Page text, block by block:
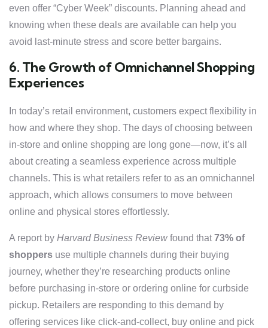
even offer “Cyber Week” discounts. Planning ahead and
knowing when these deals are available can help you
avoid last-minute stress and score better bargains.
6. The Growth of Omnichannel Shopping
Experiences
In today’s retail environment, customers expect flexibility in
how and where they shop. The days of choosing between
in-store and online shopping are long gone—now, it’s all
about creating a seamless experience across multiple
channels. This is what retailers refer to as an omnichannel
approach, which allows consumers to move between
online and physical stores effortlessly.
A report by Harvard Business Reviewfound that73% of
shoppers use multiple channels during their buying
journey, whether they’re researching products online
before purchasing in-store or ordering online for curbside
pickup. Retailers are responding to this demand by
offering services like click-and-collect, buy online and pick